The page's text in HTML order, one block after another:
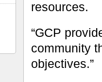
resources.
“GCP
community
objectives.”